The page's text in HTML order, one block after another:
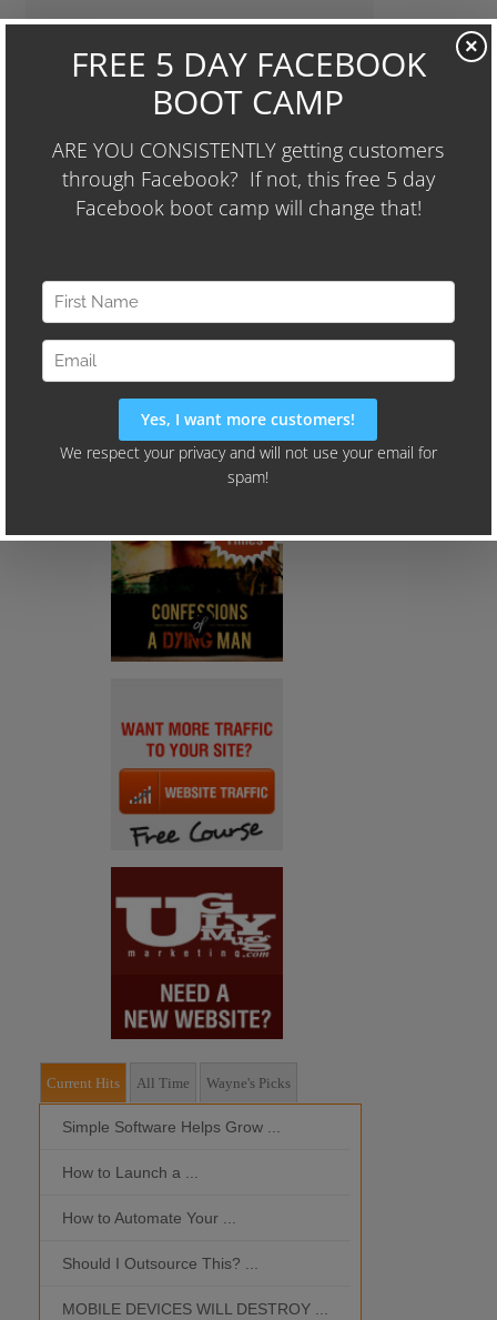
Audience Identifier Campaign"
Current Hits All Time Wayne's Picks
Simple Software Helps Grow ...
How to Launch a ...
How to Automate Your ...
Should I Outsource This? ...
MOBILE DEVICES WILL DESTROY ...
×